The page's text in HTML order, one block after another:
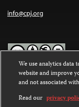
info@cpj.org
Except where noted,
Commons Attribution-
International License.
We use analytics data
website and improve
and not associated
Read our privacy